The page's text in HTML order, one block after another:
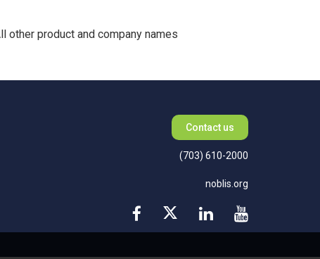
product and company names
Contact us
(703) 610-2000
noblis.org